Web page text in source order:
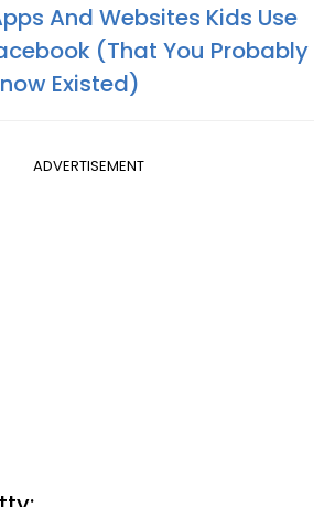
And Websites Kids Use
(That You Probably
Existed)
ADVERTISEMENT